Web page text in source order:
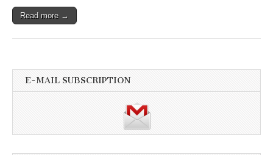
Read more →
E-MAIL SUBSCRIPTION